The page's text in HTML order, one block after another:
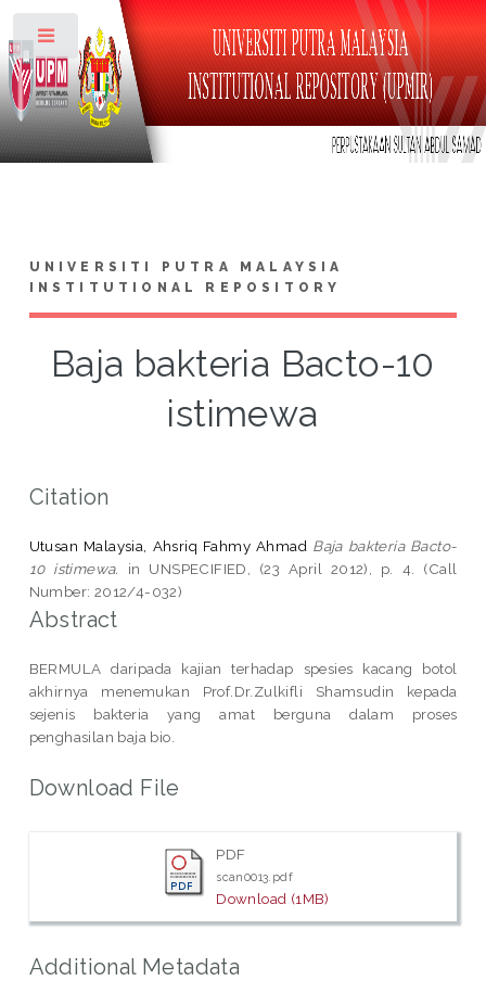
UNIVERSITI PUTRA MALAYSIA
INSTITUTIONAL REPOSITORY
Baja bakteria Bacto-10
istimewa
Citation
Utusan Malaysia, Ahsriq Fahmy Ahmad Baja bakteria Bacto-
10 istimewa.
in UNSPECIFIED, (23 April 2012), p. 4. (Call
Number: 2012/4-032)
Abstract
BERMULA daripada kajian terhadap spesies kacang botol
akhirnya menemukan Prof.Dr.Zulkifli Shamsudin kepada
sejenis bakteria yang amat berguna dalam proses
penghasilan baja bio.
Download File
PDF
scan0013.pdf
Download (1MB)
Additional Metadata
Toggle